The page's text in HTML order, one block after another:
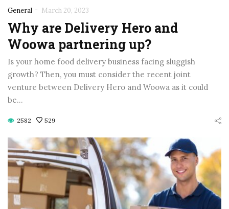
5, 2025
READING CONTINUE READING
General - March 20, 2023
Why are Delivery Hero and
Woowa partnering up?
Is your home food delivery business facing sluggish
growth? Then, you must consider the recent joint
venture between Delivery Hero and Woowa as it could
be…
2582 529